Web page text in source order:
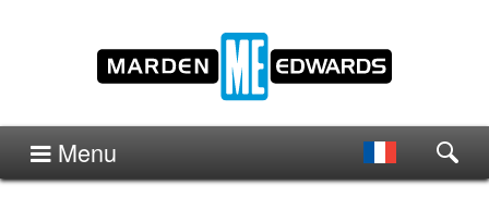
Menu